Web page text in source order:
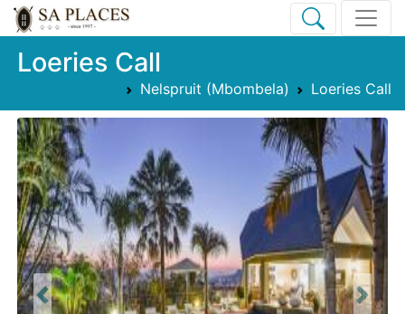
Loeries Call
Nelspruit (Mbombela) Loeries Call
Previous Next